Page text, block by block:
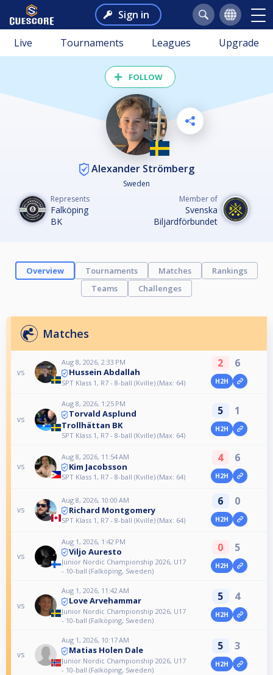
Sign in
Live Tournaments Leagues Upgrade
FOLLOW
Alexander Strömberg
Sweden
Represents
Falköping
BK
Member of
Svenska
Biljardförbundet
Overview Tournaments Matches
Rankings
Teams
Challenges
Matches
vs
Aug 8, 2026, 2:33 PM
Hussein Abdallah
SPT Klass 1, R7 - 8-ball (Kville) (Max: 64)
2 6
H2H
vs
Aug 8, 2026, 1:25 PM
Torvald Asplund
Trollhättan BK
SPT Klass 1, R7 - 8-ball (Kville) (Max: 64)
5 1
H2H
vs
Aug 8, 2026, 11:54 AM
Kim Jacobsson
SPT Klass 1, R7 - 8-ball (Kville) (Max: 64)
4 6
H2H
vs
Aug 8, 2026, 10:00 AM
Richard Montgomery
SPT Klass 1, R7 - 8-ball (Kville) (Max: 64)
6 0
H2H
vs
Aug 1, 2026, 1:42 PM
Viljo Auresto
Junior Nordic Championship 2026, U17
- 10-ball (Falköping, Sweden)
0 5
H2H
vs
Aug 1, 2026, 11:42 AM
Love Arvehammar
Junior Nordic Championship 2026, U17
- 10-ball (Falköping, Sweden)
5 4
H2H
vs
Aug 1, 2026, 10:17 AM
Matias Holen Dale
Junior Nordic Championship 2026, U17
- 10-ball (Falköping, Sweden)
5 3
H2H